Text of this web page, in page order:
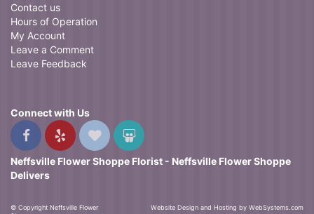
Contact us
Hours of Operation
My Account
Leave a Comment
Leave Feedback
Connect with Us
Neffsville Flower Shoppe Florist - Neffsville Flower Shoppe
Delivers
© Copyright Neffsville Flower
Website Design and Hosting by WebSystems.com